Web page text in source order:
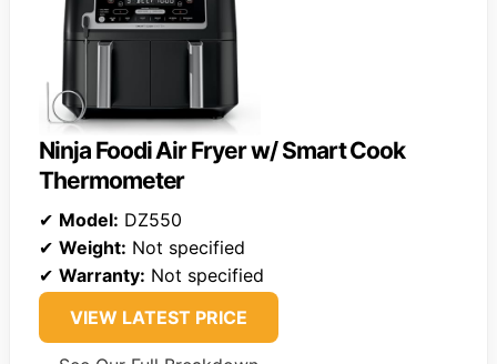
Ninja Foodi Air Fryer w/ Smart Cook
Thermometer
✔ Model: DZ550
✔ Weight: Not specified
✔ Warranty: Not specified
VIEW LATEST PRICE